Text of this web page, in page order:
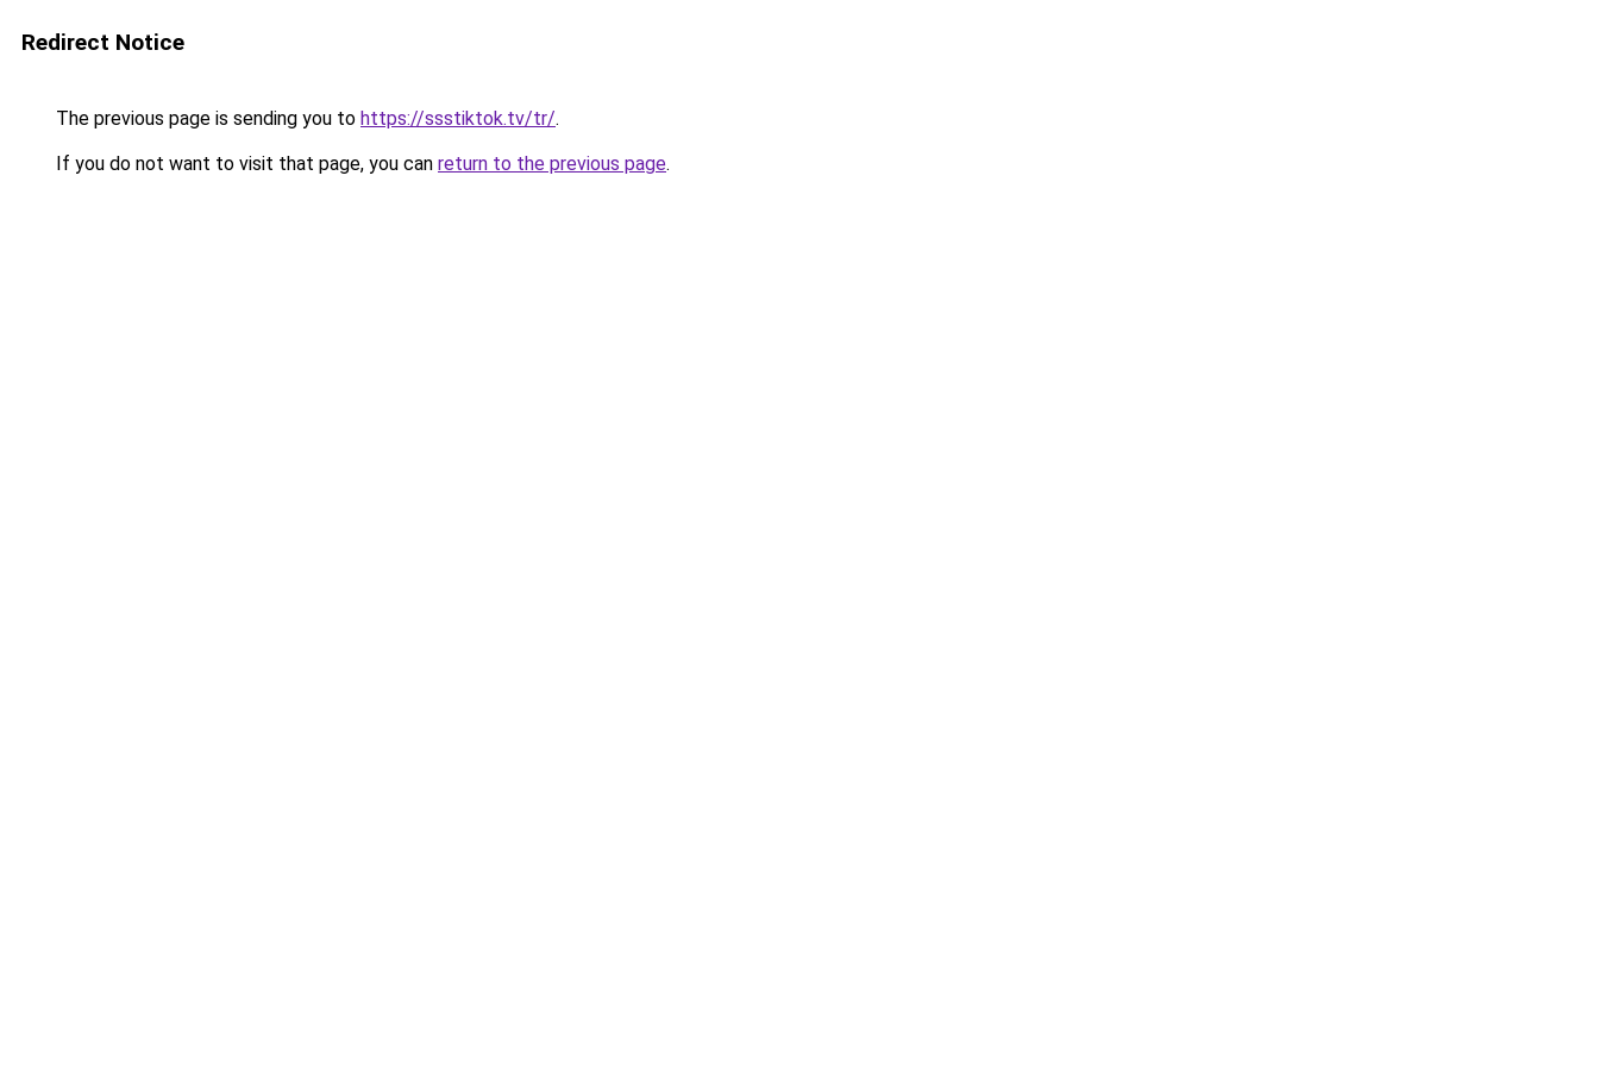
Redirect Notice
The previous page is sending you to https://ssstiktok.tv/tr/.
If you do not want to visit that page, you can return to the previous page.